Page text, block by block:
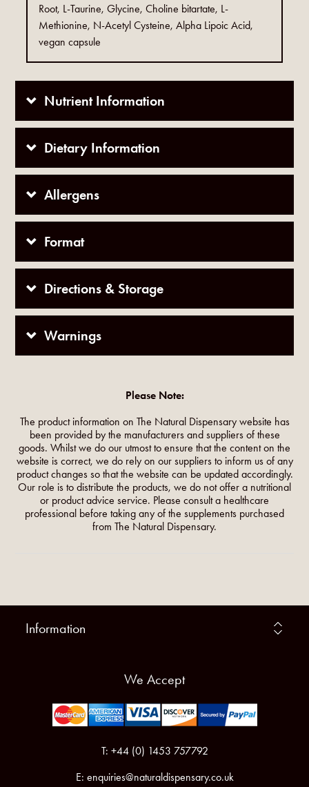
Root, L-Taurine, Glycine, Choline bitartate, L-
Methionine, N-Acetyl Cysteine, Alpha Lipoic Acid,
vegan capsule
Nutrient Information
Dietary Information
Allergens
Format
Directions & Storage
Warnings
Please Note:
The product information on The Natural Dispensary website has
been provided by the manufacturers and suppliers of these
goods. Whilst we do our utmost to ensure that the content on the
website is correct, we do rely on our suppliers to inform us of any
product changes so that the website can be updated accordingly.
Our role is to distribute the products, we do not offer a nutritional
or product advice service. Please consult a healthcare
professional before taking any of the supplements purchased
from The Natural Dispensary.
Information
We Accept
T: +44 (0) 1453 757792
E: enquiries@naturaldispensary.co.uk